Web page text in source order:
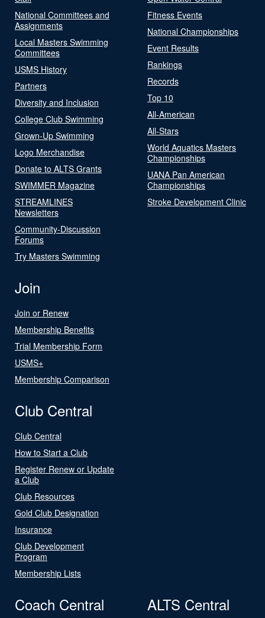
National Committees and
Assignments
Local Masters Swimming
Committees
USMS History
Partners
Diversity and Inclusion
College Club Swimming
Grown-Up Swimming
Logo Merchandise
Donate to ALTS Grants
SWIMMER Magazine
STREAMLINES
Newsletters
Community-Discussion
Forums
Try Masters Swimming
Fitness Events
National Championships
Event Results
Rankings
Records
Top 10
All-American
All-Stars
World Aquatics Masters
Championships
UANA Pan American
Championships
Stroke Development Clinic
Join
Join or Renew
Membership Benefits
Trial Membership Form
USMS+
Membership Comparison
Club Central
Club Central
How to Start a Club
Register Renew or Update
a Club
Club Resources
Gold Club Designation
Insurance
Club Development
Program
Membership Lists
Coach Central ALTS Central